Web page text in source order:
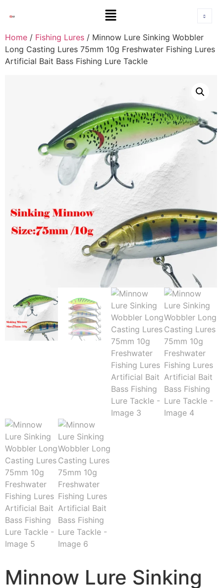
Home / Fishing Lures / Minnow Lure Sinking Wobbler
Long Casting Lures 75mm 10g Freshwater Fishing Lures
Artificial Bait Bass Fishing Lure Tackle
Minnow Lure Sinking